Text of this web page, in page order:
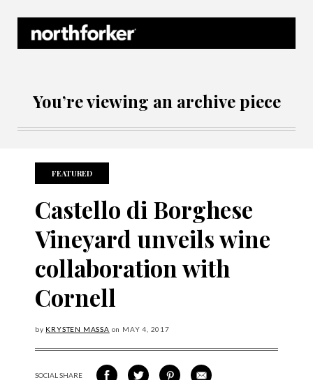
You’re viewing an archive piece
FEATURED
Castello di Borghese
Vineyard unveils wine
collaboration with
Cornell
by KRYSTEN MASSA on MAY 4, 2017
SOCIAL SHARESHARE ON FACEBOOK
SHARE ON TWITTER
SHARE VIA PINTEREST
SHARE VIA EMAIL